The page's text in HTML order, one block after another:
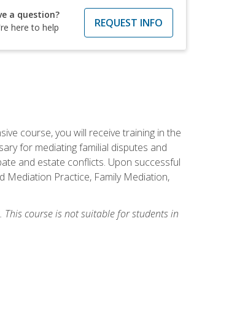
a question?
here to help
REQUEST INFO
course, you will receive training in the
for mediating familial disputes and
and estate conflicts. Upon successful
Practice, Family Mediation,
course is not suitable for students in